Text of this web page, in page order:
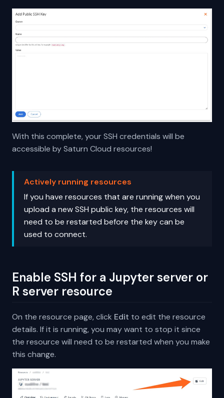
With this complete, your SSH credentials will be
accessible by Saturn Cloud resources!
Actively running resources
If you have resources that are running when you
upload a new SSH public key, the resources will
need to be restarted before the key can be
used to connect.
Enable SSH for a Jupyter server or
R server resource
On the resource page, click Edit to edit the resource
details. If it is running, you may want to stop it since
the resource will need to be restarted when you make
this change.